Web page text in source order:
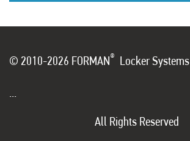
© 2010-2026 FORMAN® Locker Systems
...
All Rights Reserved